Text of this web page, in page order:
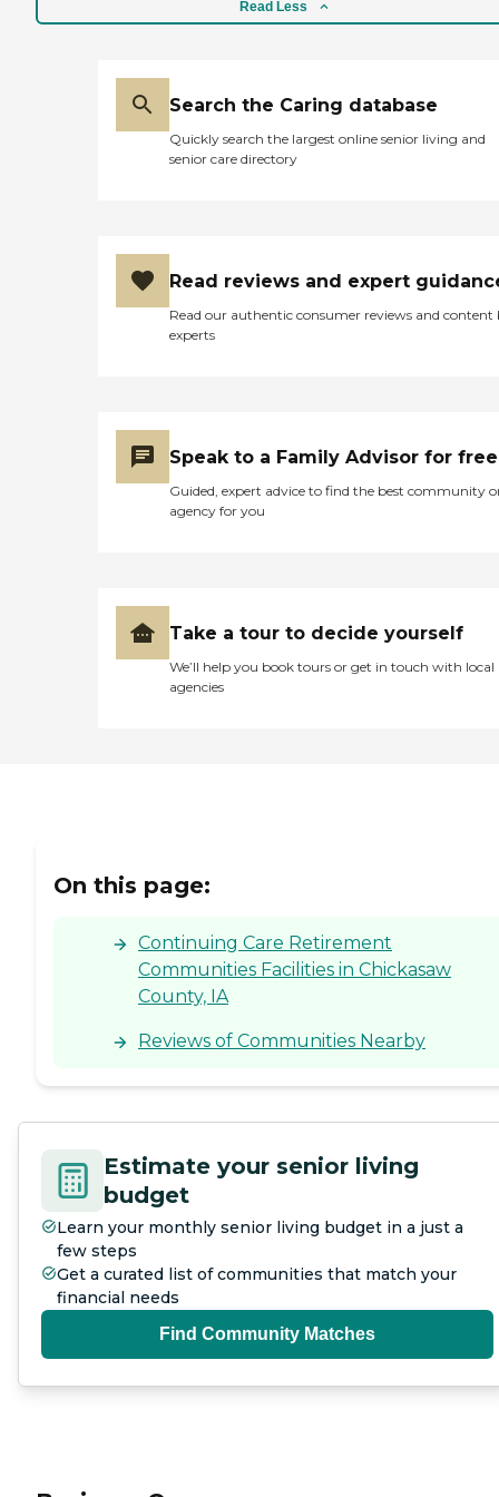
Read Less
Search the Caring database
Quickly search the largest online senior living and
senior care directory
Read reviews and expert
Read our authentic consumer reviews and content
experts
Speak to a Family Advisor for free
Guided, expert advice to find the best community
agency for you
Take a tour to decide yourself
We’ll help you book tours or get in touch with local
agencies
On this page:
Continuing Care Retirement
Communities Facilities in Chickasaw
County, IA
Reviews of Communities Nearby
Estimate your senior living
budget
Learn your monthly senior living budget in a just a
few steps
Get a curated list of communities that match your
financial needs
Find Community Matches